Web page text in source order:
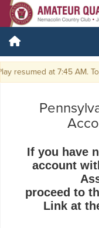
resumed at 7:45 AM.